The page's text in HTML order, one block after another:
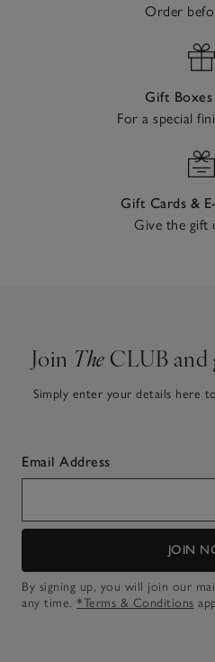
Order
Gift Boxes
For a special
Gift Cards &
Give the gift
Join The CLUB and
Simply enter your details here
Email Address
JOIN
By signing up, you will join our
any time. *Terms & Conditions